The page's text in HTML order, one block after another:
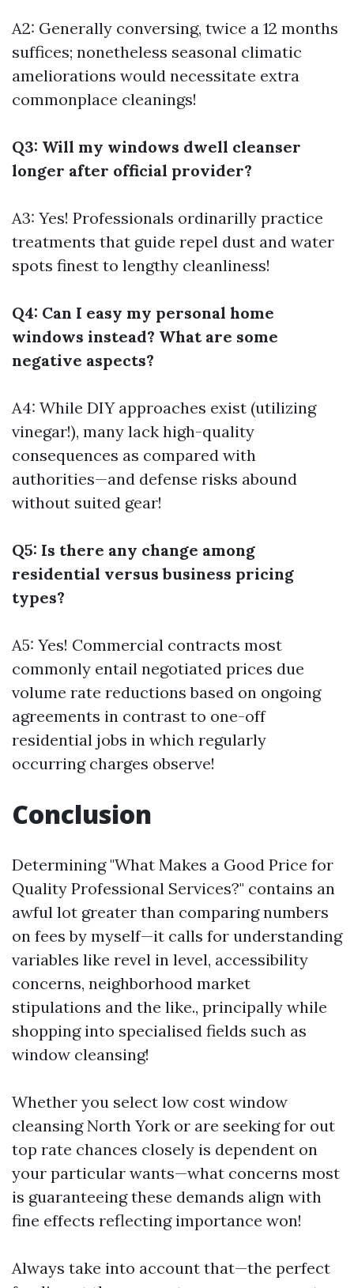
A2: Generally conversing, twice a 12 months
suffices; nonetheless seasonal climatic
ameliorations would necessitate extra
commonplace cleanings!
Q3: Will my windows dwell cleanser
longer after official provider?
A3: Yes! Professionals ordinarilly practice
treatments that guide repel dust and water
spots finest to lengthy cleanliness!
Q4: Can I easy my personal home
windows instead? What are some
negative aspects?
A4: While DIY approaches exist (utilizing
vinegar!), many lack high-quality
consequences as compared with
authorities—and defense risks abound
without suited gear!
Q5: Is there any change among
residential versus business pricing
types?
A5: Yes! Commercial contracts most
commonly entail negotiated prices due
volume rate reductions based on ongoing
agreements in contrast to one-off
residential jobs in which regularly
occurring charges observe!
Conclusion
Determining "What Makes a Good Price for
Quality Professional Services?" contains an
awful lot greater than comparing numbers
on fees by myself—it calls for understanding
variables like revel in level, accessibility
concerns, neighborhood market
stipulations and the like., principally while
shopping into specialised fields such as
window cleansing!
Whether you select low cost window
cleansing North York or are seeking for out
top rate chances closely is dependent on
your particular wants—what concerns most
is guaranteeing these demands align with
fine effects reflecting importance won!
Always take into account that—the perfect